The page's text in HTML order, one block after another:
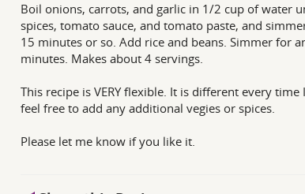
Boil onions, carrots, and garlic in 1/2 cup of water
spices, tomato sauce, and tomato paste, and
15 minutes or so. Add rice and beans. Simmer for
minutes. Makes about 4 servings.
This recipe is VERY flexible. It is different every time
feel free to add any additional vegies or spices.
Please let me know if you like it.